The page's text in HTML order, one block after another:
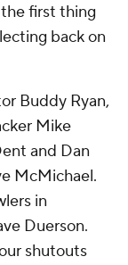
first thing
back on
Buddy Ryan,
Mike
and Dan
McMichael.
in
Duerson.
shutouts